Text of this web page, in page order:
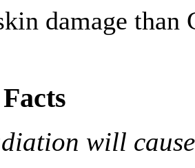
damage than
will